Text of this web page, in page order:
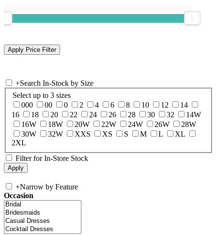
+Search In-Stock by Size
Select up to 3 sizes
000
00 0 2 4 6 8 10 12
14
16
18 20 22 24 26 28 30 32
14W
16W
18W 20W 22W 24W 26W
28W
30W
32W XXS XS S M L
XL
2XL
Filter for In-Store Stock
+Narrow by Feature
Occasion